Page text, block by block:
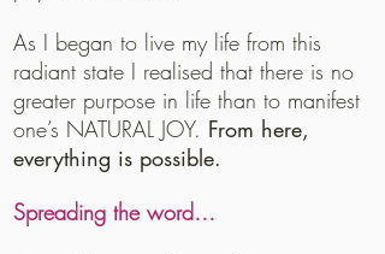
As I began to live my life from this
radiant state I realised that there is no
greater purpose in life than to manifest
one’s NATURAL JOY. From here,
everything is possible.
Spreading the word…